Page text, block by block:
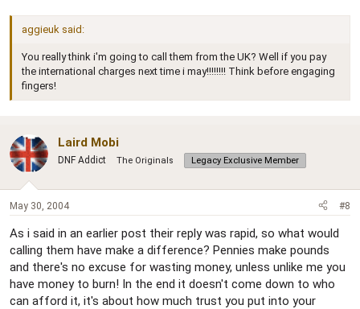
aggieuk said:
You really think i'm going to call them from the UK? Well if you pay
the international charges next time i may!!!!!!!! Think before engaging
fingers!
Laird Mobi
DNF Addict The Originals Legacy Exclusive Member
May 30, 2004 #8
As i said in an earlier post their reply was rapid, so what would
calling them have make a difference? Pennies make pounds
and there's no excuse for wasting money, unless unlike me you
have money to burn! In the end it doesn't come down to who
can afford it, it's about how much trust you put into your